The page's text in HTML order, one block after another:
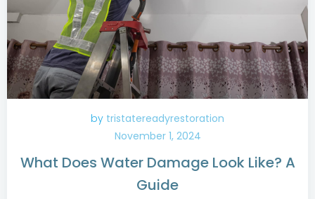
by tristatereadyrestoration
November 1, 2024
What Does Water Damage Look Like? A
Guide